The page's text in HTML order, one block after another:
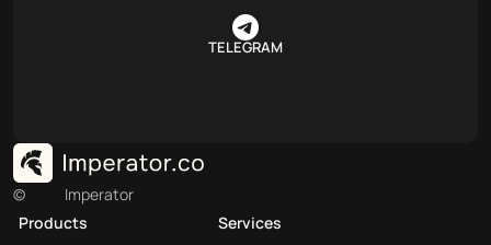
TELEGRAM
©
Imperator
Products
Services